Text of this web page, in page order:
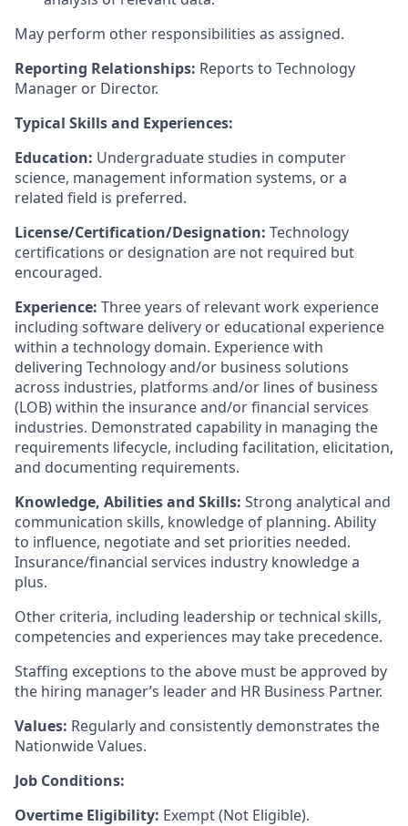
May perform other responsibilities as assigned.
Reporting Relationships: Reports to Technology
Manager or Director.
Typical Skills and Experiences:
Education: Undergraduate studies in computer
science, management information systems, or a
related field is preferred.
License/Certification/Designation: Technology
certifications or designation are not required but
encouraged.
Experience: Three years of relevant work experience
including software delivery or educational experience
within a technology domain. Experience with
delivering Technology and/or business solutions
across industries, platforms and/or lines of business
(LOB) within the insurance and/or financial services
industries. Demonstrated capability in managing the
requirements lifecycle, including facilitation, elicitation,
and documenting requirements.
Knowledge, Abilities and Skills: Strong analytical and
communication skills, knowledge of planning. Ability
to influence, negotiate and set priorities needed.
Insurance/financial services industry knowledge a
plus.
Other criteria, including leadership or technical skills,
competencies and experiences may take precedence.
Staffing exceptions to the above must be approved by
the hiring manager’s leader and HR Business Partner.
Values: Regularly and consistently demonstrates the
Nationwide Values.
Job Conditions:
Overtime Eligibility: Exempt (Not Eligible).